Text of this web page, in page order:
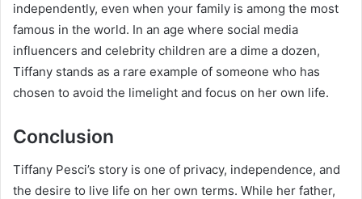
independently, even when your family is among the most
famous in the world. In an age where social media
influencers and celebrity children are a dime a dozen,
Tiffany stands as a rare example of someone who has
chosen to avoid the limelight and focus on her own life.
Conclusion
Tiffany Pesci’s story is one of privacy, independence, and
the desire to live life on her own terms. While her father,